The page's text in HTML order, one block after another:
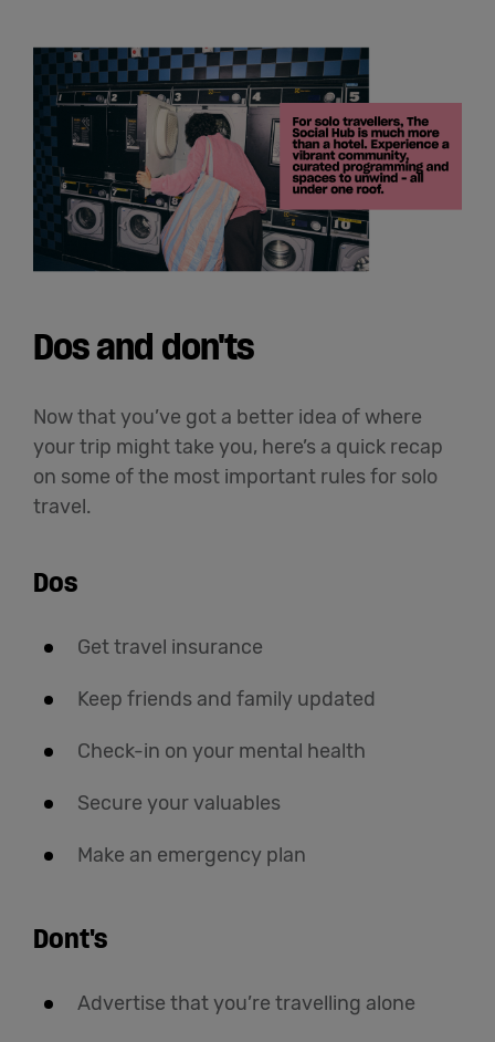
Dos and don'ts
Now that you’ve got a better idea of where
your trip might take you, here’s a quick recap
on some of the most important rules for solo
travel.
Dos
Get travel insurance
Keep friends and family updated
Check-in on your mental health
Secure your valuables
Make an emergency plan
Dont's
Advertise that you’re travelling alone